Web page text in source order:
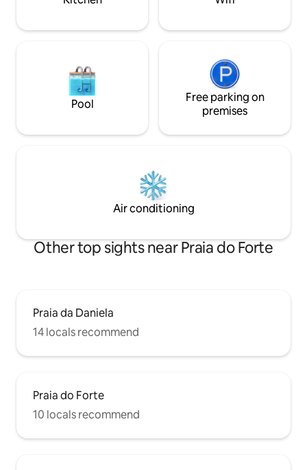
Pool
Free parking on
premises
Air conditioning
Other top sights near Praia do Forte
Praia da Daniela
14 locals recommend
Praia do Forte
10 locals recommend